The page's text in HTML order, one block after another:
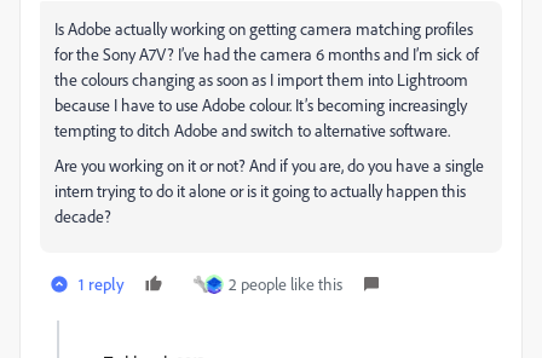
Is Adobe actually working on getting camera matching profiles
for the Sony A7V? I’ve had the camera 6 months and I’m sick of
the colours changing as soon as I import them into Lightroom
because I have to use Adobe colour. It’s becoming increasingly
tempting to ditch Adobe and switch to alternative software.
Are you working on it or not? And if you are, do you have a single
intern trying to do it alone or is it going to actually happen this
decade?
1 reply 2 people like this